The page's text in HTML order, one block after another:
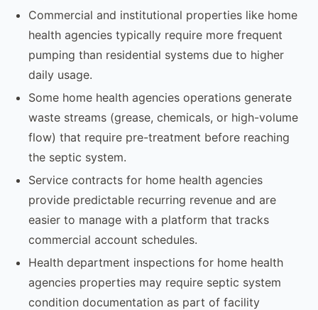
Commercial and institutional properties like home
health agencies typically require more frequent
pumping than residential systems due to higher
daily usage.
Some home health agencies operations generate
waste streams (grease, chemicals, or high-volume
flow) that require pre-treatment before reaching
the septic system.
Service contracts for home health agencies
provide predictable recurring revenue and are
easier to manage with a platform that tracks
commercial account schedules.
Health department inspections for home health
agencies properties may require septic system
condition documentation as part of facility